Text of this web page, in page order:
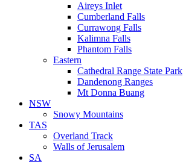
Aireys Inlet
Cumberland Falls
Currawong Falls
Kalimna Falls
Phantom Falls
Eastern
Cathedral Range State Park
Dandenong Ranges
Mt Donna Buang
NSW
Snowy Mountains
TAS
Overland Track
Walls of Jerusalem
SA